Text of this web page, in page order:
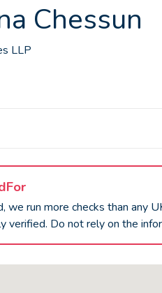
Chessun
LLP
we run more checks than any
verified. Do not rely on the